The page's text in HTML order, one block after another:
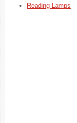
Reading Lamps